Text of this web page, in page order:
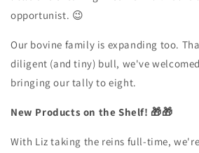
opportunist. 😉
Our bovine family is expanding too.
diligent (and tiny) bull, we've
bringing our tally to eight.
New Products on the Shelf! 🎁🎁
With Liz taking the reins full-time,